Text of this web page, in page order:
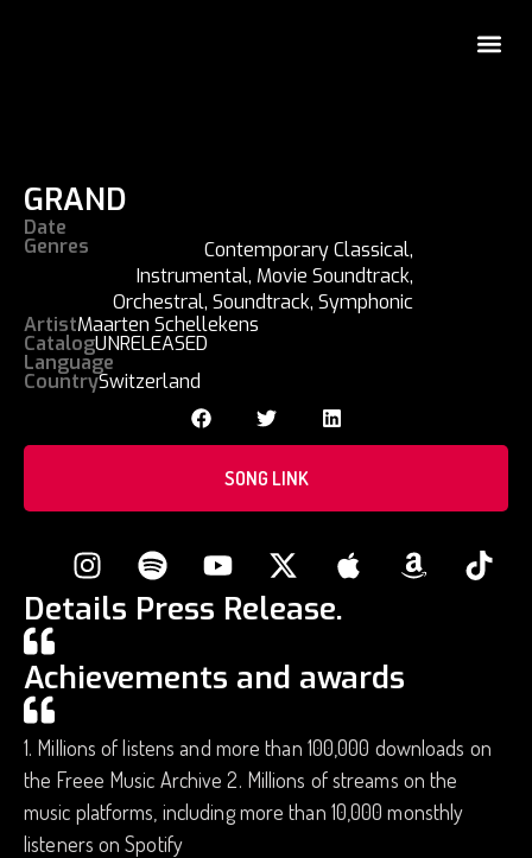
GRAND
Date
Genres Contemporary Classical,
Instrumental, Movie Soundtrack,
Orchestral,Soundtrack,Symphonic
ArtistMaarten Schellekens
CatalogUNRELEASED
Language
CountrySwitzerland
SONG LINK
Details Press Release.
Achievements and awards
1. Millions of listens and more than 100,000 downloads on
the Freee Music Archive 2. Millions of streams on the
music platforms, including more than 10,000 monsthly
listeners on Spotify